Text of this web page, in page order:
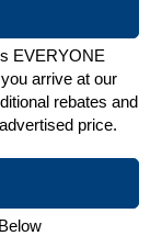
EVERYONE
arrive at our
rebates and
price.